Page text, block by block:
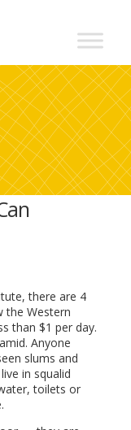
there are 4
the Western
than $1 per day.
Anyone
slums and
in squalid
toilets or